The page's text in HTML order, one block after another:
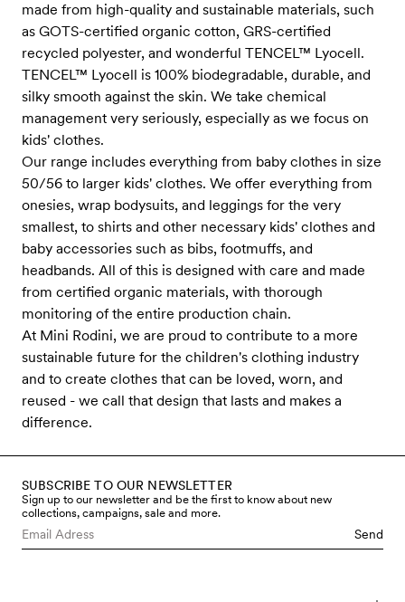
made from high-quality and sustainable materials, such
as GOTS-certified organic cotton, GRS-certified
recycled polyester, and wonderful TENCEL™ Lyocell.
TENCEL™ Lyocell is 100% biodegradable, durable, and
silky smooth against the skin. We take chemical
management very seriously, especially as we focus on
kids' clothes.
Our range includes everything from baby clothes in size
50/56 to larger kids' clothes. We offer everything from
onesies, wrap bodysuits, and leggings for the very
smallest, to shirts and other necessary kids' clothes and
baby accessories such as bibs, footmuffs, and
headbands. All of this is designed with care and made
from certified organic materials, with thorough
monitoring of the entire production chain.
At Mini Rodini, we are proud to contribute to a more
sustainable future for the children's clothing industry
and to create clothes that can be loved, worn, and
reused - we call that design that lasts and makes a
difference.
SUBSCRIBE TO OUR NEWSLETTER
Sign up to our newsletter and be the first to know about new
collections, campaigns, sale and more.
Send